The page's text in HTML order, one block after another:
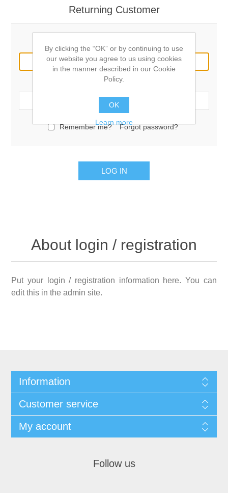
Returning Customer
Password:
Remember me? Forgot password?
LOG IN
About login / registration
Put your login / registration information here. You can
edit this in the admin site.
Information
Customer service
My account
Follow us
By clicking the “OK” or by continuing to use
our website you agree to us using cookies
in the manner described in our Cookie
Policy.
OK
Learn more